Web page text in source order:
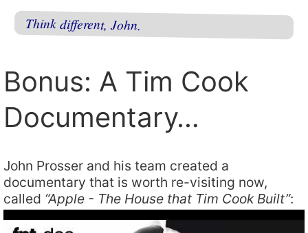
Think different, John.
Bonus: A Tim Cook
Documentary…
John Prosser and his team created a
documentary that is worth re-visiting now,
called “Apple - The House that Tim Cook Built”: